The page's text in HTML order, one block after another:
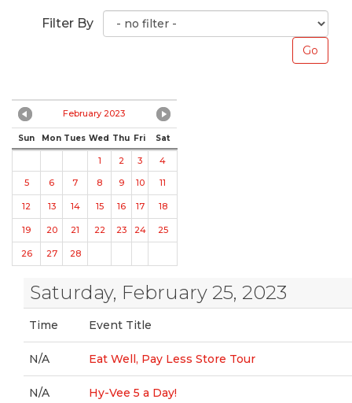
Filter By
February 2023
Sun Mon Tues Wed Thu Fri Sat
1 2 3
4
5
6 7 8 9 10 11
12 13 14 15 16 17 18
19 20 21 22 23 24 25
26 27 28
Saturday, February 25, 2023
Time Event Title
N/A Eat Well, Pay Less Store Tour
N/A Hy-Vee 5 a Day!